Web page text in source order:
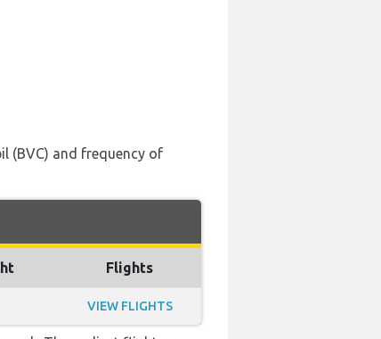
(BVC) and frequency of
Flights
VIEW FLIGHTS